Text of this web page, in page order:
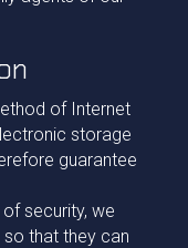
of Internet
storage
guarantee
security, we
that they can